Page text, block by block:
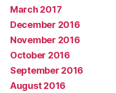
March 2017
December 2016
November 2016
October 2016
September 2016
August 2016